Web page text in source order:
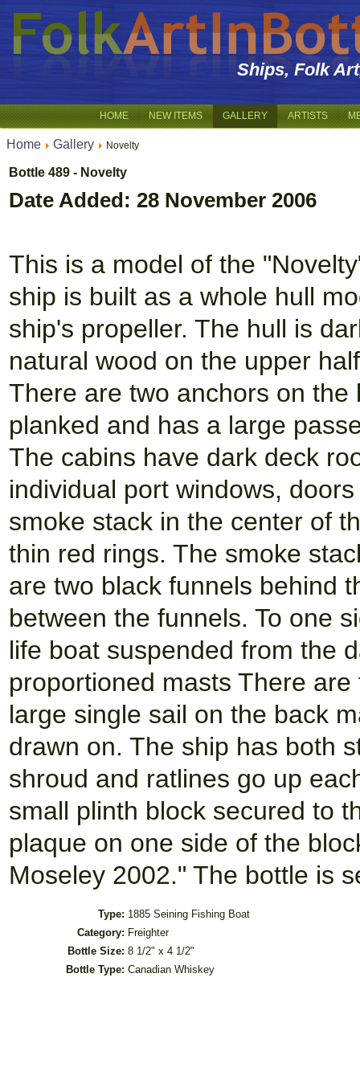
Ships, Folk
HOME NEW ITEMS GALLERY ARTISTS
Home Gallery Novelty
Bottle 489 - Novelty
Date Added: 28 November 2006
This is a model of the
ship is built as a whole hull
ship's propeller. The hull is
natural wood on the upper
There are two anchors on
planked and has a large
The cabins have dark deck
individual port windows,
smoke stack in the center of
thin red rings. The smoke
are two black funnels behind
between the funnels. To one
life boat suspended from the
proportioned masts There
large single sail on the back
drawn on. The ship has both
shroud and ratlines go up
small plinth block secured to
plaque on one side of the
Moseley 2002." The bottle is
Type: 1885 Seining Fishing Boat
Category: Freighter
Bottle Size: 8 1/2" x 4 1/2"
Bottle Type: Canadian Whiskey